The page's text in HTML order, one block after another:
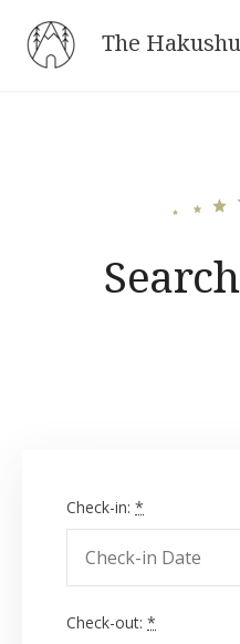
content
The
Check-in: *
Check-out: *